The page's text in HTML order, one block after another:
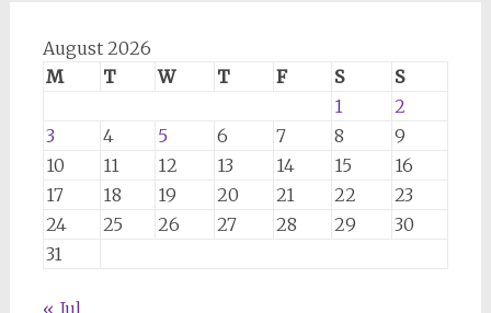
August 2026
M
T W T F S
S
1
2
3
4 5 6 7 8
9
10
11 12 13 14 15
16
17
18 19 20 21 22
23
24
25 26 27 28 29
30
31
« Jul